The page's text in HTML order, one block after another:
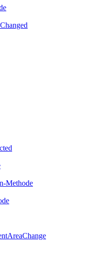
Methode